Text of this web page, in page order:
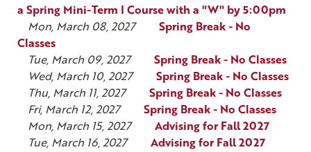
a Spring Mini-Term I Course with a "W" by 5:00pm
Mon, March 08, 2027
Spring Break - No
Classes
Tue, March 09, 2027
Spring Break - No Classes
Wed, March 10, 2027
Spring Break - No Classes
Thu, March 11, 2027
Spring Break - No Classes
Fri, March 12, 2027
Spring Break - No Classes
Mon, March 15, 2027
Advising for Fall 2027
Tue, March 16, 2027
Advising for Fall 2027